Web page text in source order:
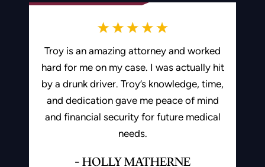
Troy is an amazing attorney and worked
hard for me on my case. I was actually hit
by a drunk driver. Troy’s knowledge, time,
and dedication gave me peace of mind
and financial security for future medical
needs.
- HOLLY MATHERNE